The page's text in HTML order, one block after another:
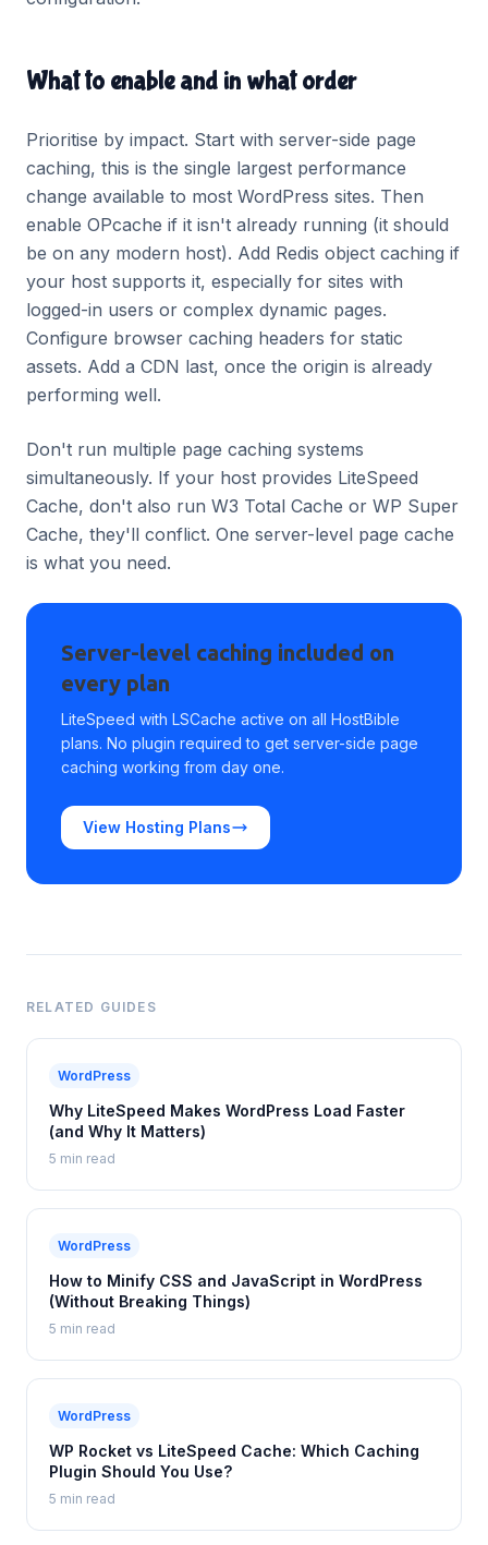
What to enable and in what order
Prioritise by impact. Start with server-side page
caching, this is the single largest performance
change available to most WordPress sites. Then
enable OPcache if it isn't already running (it should
be on any modern host). Add Redis object caching if
your host supports it, especially for sites with
logged-in users or complex dynamic pages.
Configure browser caching headers for static
assets. Add a CDN last, once the origin is already
performing well.
Don't run multiple page caching systems
simultaneously. If your host provides LiteSpeed
Cache, don't also run W3 Total Cache or WP Super
Cache, they'll conflict. One server-level page cache
is what you need.
Server-level caching included on
every plan
LiteSpeed with LSCache active on all HostBible
plans. No plugin required to get server-side page
caching working from day one.
View Hosting Plans
RELATED GUIDES
WordPress
Why LiteSpeed Makes WordPress Load Faster
(and Why It Matters)
5 min read
WordPress
How to Minify CSS and JavaScript in WordPress
(Without Breaking Things)
5 min read
WordPress
WP Rocket vs LiteSpeed Cache: Which Caching
Plugin Should You Use?
5 min read